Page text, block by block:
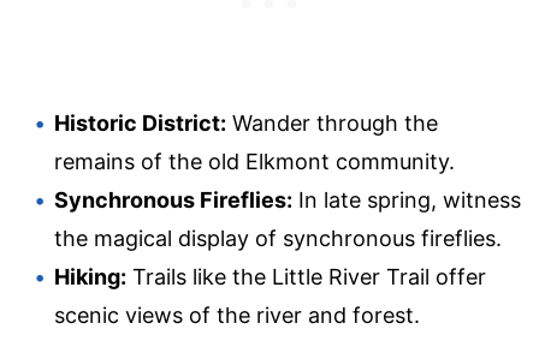
Historic District: Wander through the
remains of the old Elkmont community.
Synchronous Fireflies: In late spring, witness
the magical display of synchronous fireflies.
Hiking: Trails like the Little River Trail offer
scenic views of the river and forest.